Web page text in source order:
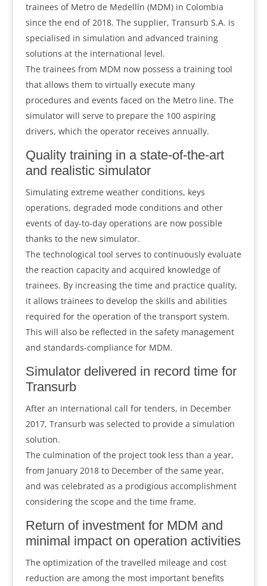
trainees of Metro de Medellín (MDM) in Colombia
since the end of 2018. The supplier, Transurb S.A. is
specialised in simulation and advanced training
solutions at the international level.
The trainees from MDM now possess a training tool
that allows them to virtually execute many
procedures and events faced on the Metro line. The
simulator will serve to prepare the 100 aspiring
drivers, which the operator receives annually.
Quality training in a state-of-the-art
and realistic simulator
Simulating extreme weather conditions, keys
operations, degraded mode conditions and other
events of day-to-day operations are now possible
thanks to the new simulator.
The technological tool serves to continuously evaluate
the reaction capacity and acquired knowledge of
trainees. By increasing the time and practice quality,
it allows trainees to develop the skills and abilities
required for the operation of the transport system.
This will also be reflected in the safety management
and standards-compliance for MDM.
Simulator delivered in record time for
Transurb
After an international call for tenders, in December
2017, Transurb was selected to provide a simulation
solution.
The culmination of the project took less than a year,
from January 2018 to December of the same year,
and was celebrated as a prodigious accomplishment
considering the scope and the time frame.
Return of investment for MDM and
minimal impact on operation activities
The optimization of the travelled mileage and cost
reduction are among the most important benefits